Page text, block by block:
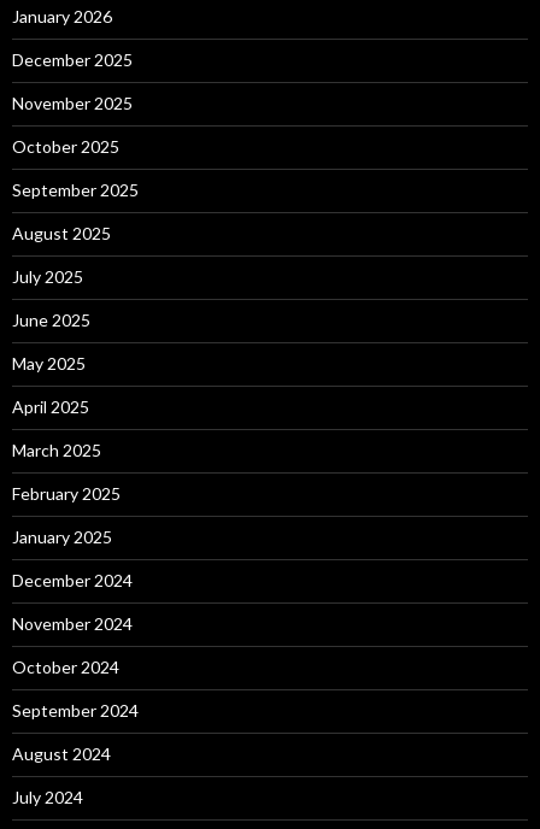
January 2026
December 2025
November 2025
October 2025
September 2025
August 2025
July 2025
June 2025
May 2025
April 2025
March 2025
February 2025
January 2025
December 2024
November 2024
October 2024
September 2024
August 2024
July 2024